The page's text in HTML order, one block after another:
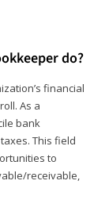
do?
financial
As a
bank
This field
to
receivable,